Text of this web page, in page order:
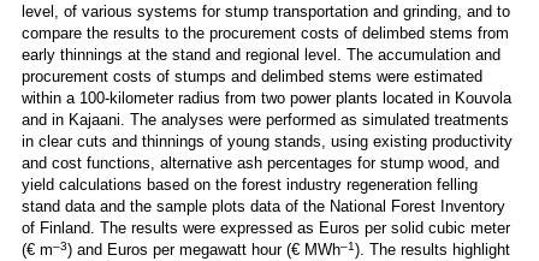
level, of various systems for stump transportation and grinding, and to
compare the results to the procurement costs of delimbed stems from
early thinnings at the stand and regional level. The accumulation and
procurement costs of stumps and delimbed stems were estimated
within a 100-kilometer radius from two power plants located in Kouvola
and in Kajaani. The analyses were performed as simulated treatments
in clear cuts and thinnings of young stands, using existing productivity
and cost functions, alternative ash percentages for stump wood, and
yield calculations based on the forest industry regeneration felling
stand data and the sample plots data of the National Forest Inventory
of Finland. The results were expressed as Euros per solid cubic meter
(€ m–3) and Euros per megawatt hour (€ MWh–1). The results highlight